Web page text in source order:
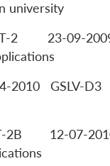
university
2 23-09-
2010 GSLV-D3
2B 12-07-